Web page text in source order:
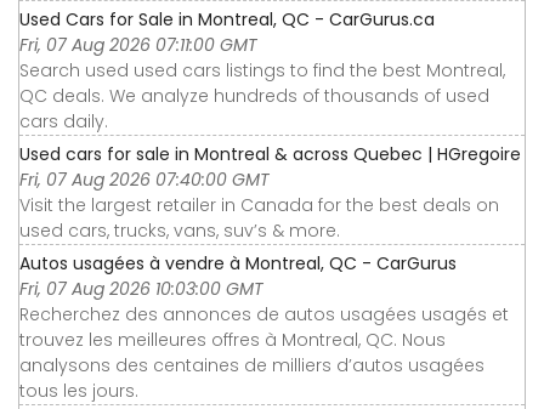
Used Cars for Sale in Montreal, QC - CarGurus.ca
Fri, 07 Aug 2026 07:11:00 GMT
Search used used cars listings to find the best Montreal,
QC deals. We analyze hundreds of thousands of used
cars daily.
Used cars for sale in Montreal & across Quebec | HGregoire
Fri, 07 Aug 2026 07:40:00 GMT
Visit the largest retailer in Canada for the best deals on
used cars, trucks, vans, suv’s & more.
Autos usagées à vendre à Montreal, QC - CarGurus
Fri, 07 Aug 2026 10:03:00 GMT
Recherchez des annonces de autos usagées usagés et
trouvez les meilleures offres à Montreal, QC. Nous
analysons des centaines de milliers d’autos usagées
tous les jours.